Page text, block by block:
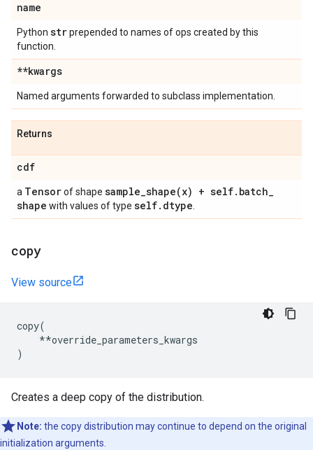
name
Python strprepended to names of ops created by this
function.
**kwargs
Named arguments forwarded to subclass implementation.
Returns
cdf
a Tensorof shape sample_shape(x) + self. batch_
shape with values of type self. dtype
copy
View source
copy(
**override_parameters_kwargs
)
Creates a deep copy of the distribution.
Note: the copy distribution may continue to depend on the original
initialization arguments.